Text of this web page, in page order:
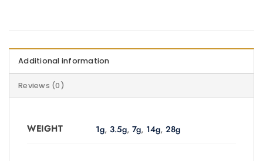
Additional information
Reviews (0)
WEIGHT 1g,3.5g,7g, 14g,28g